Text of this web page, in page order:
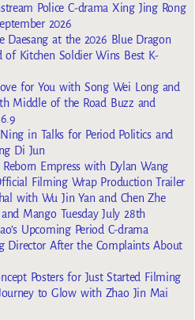
Police C-drama Xing Jing Rong
2026
Daesang at the 2026 Blue Dragon
of Kitchen Soldier Wins Best K-
for You with Song Wei Long and
Middle of the Road Buzz and
in Talks for Period Politics and
Di Jun
Empress with Dylan Wang
Filming Wrap Production Trailer
with Wu Jin Yan and Chen Zhe
Mango Tuesday July 28th
Upcoming Period C-drama
Director After the Complaints About
Posters for Just Started Filming
to Glow with Zhao Jin Mai